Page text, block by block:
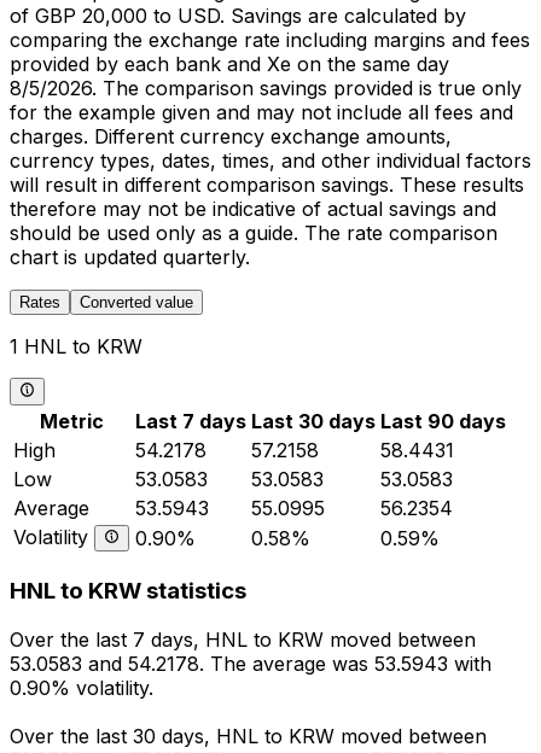
of GBP 20,000 to USD. Savings are calculated by
comparing the exchange rate including margins and fees
provided by each bank and Xe on the same day
8/5/2026. The comparison savings provided is true only
for the example given and may not include all fees and
charges. Different currency exchange amounts,
currency types, dates, times, and other individual factors
will result in different comparison savings. These results
therefore may not be indicative of actual savings and
should be used only as a guide. The rate comparison
chart is updated quarterly.
Rates Converted value
1 HNL to KRW
Metric Last 7 days Last 30 days Last 90 days
High
54.2178 57.2158
58.4431
Low
53.0583 53.0583
53.0583
Average
53.5943 55.0995
56.2354
Volatility
0.90% 0.58% 0.59%
HNL to KRW statistics
Over the last 7 days, HNL to KRW moved between
53.0583 and 54.2178. The average was 53.5943 with
0.90% volatility.
Over the last 30 days, HNL to KRW moved between